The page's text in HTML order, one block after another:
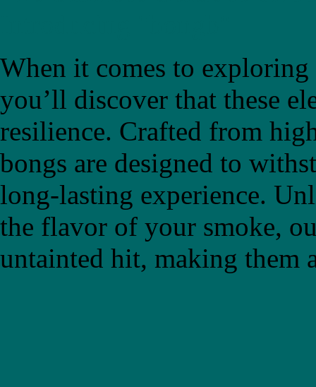
When it comes to
you’ll discover that these
resilience. Crafted from
bongs are designed to
long-lasting experience.
the flavor of your smoke,
untainted hit, making them